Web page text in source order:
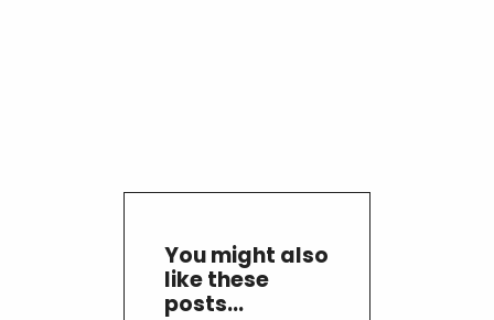
You might also
like these
posts...